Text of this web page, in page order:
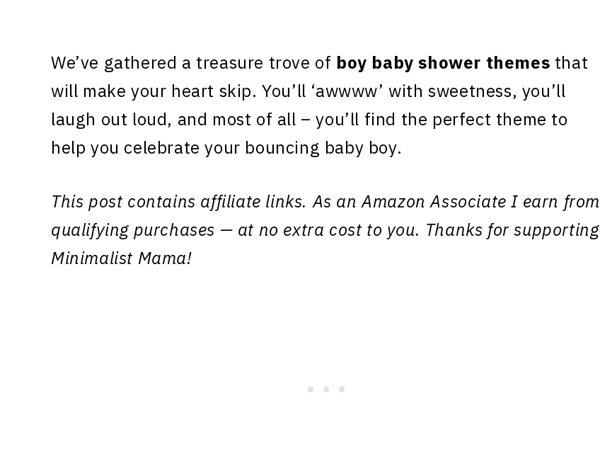
We’ve gathered a treasure trove of boy baby shower themes that
will make your heart skip. You’ll ‘awwww’ with sweetness, you’ll
laugh out loud, and most of all – you’ll find the perfect theme to
help you celebrate your bouncing baby boy.
This post contains affiliate links. As an Amazon Associate I earn from
qualifying purchases — at no extra cost to you. Thanks for supporting
Minimalist Mama!